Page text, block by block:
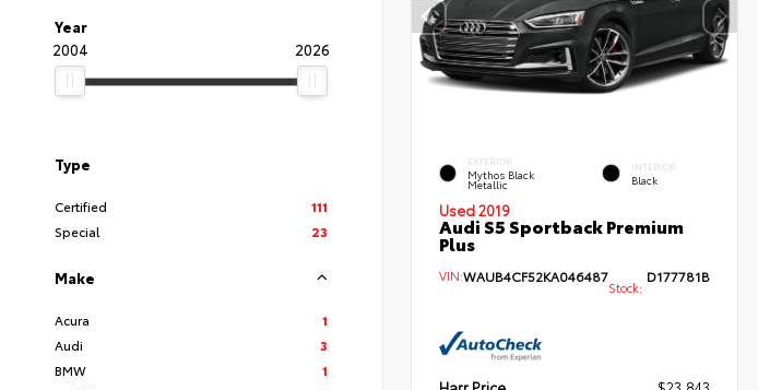
Year
2004
2026
Type
Certified
111
Special
23
Make
Acura
1
Audi
3
BMW
1
EXTERIOR
Mythos Black
Metallic
INTERIOR
Black
Used 2019
Audi S5 Sportback Premium
Plus
VIN:WAUB4CF52KA046487
Stock:
D177781B